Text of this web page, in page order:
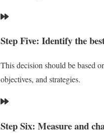
Step Five: Identify the
This decision should be based
objectives, and strategies.
Step Six: Measure and